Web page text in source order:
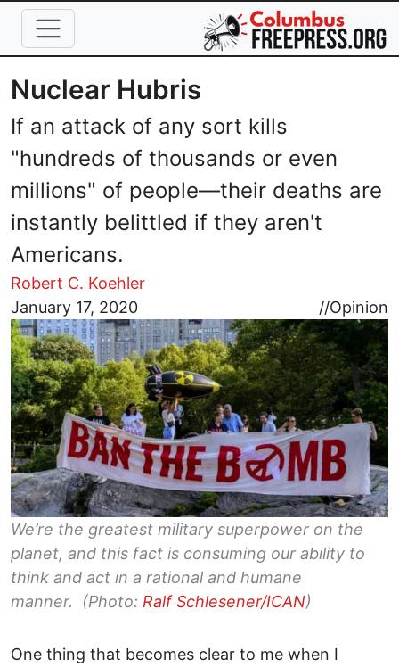
Skip to main content
Nuclear Hubris
If an attack of any sort kills
"hundreds of thousands or even
millions" of people—their deaths are
instantly belittled if they aren't
Americans.
Robert C. Koehler
January 17, 2020
//Opinion
Image
We’re the greatest military superpower on the
planet, and this fact is consuming our ability to
think and act in a rational and humane
manner. (Photo: Ralf Schlesener/ICAN)
One thing that becomes clear to me when I